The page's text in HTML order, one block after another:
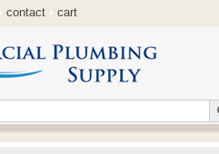
• contact • cart